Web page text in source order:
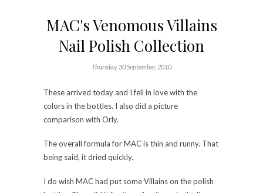
MAC's Venomous Villains
Nail Polish Collection
Thursday, 30 September, 2010
These arrived today and I fell in love with the
colors in the bottles. I also did a picture
comparison with Orly.
The overall formula for MAC is thin and runny. That
being said, it dried quickly.
I do wish MAC had put some Villains on the polish